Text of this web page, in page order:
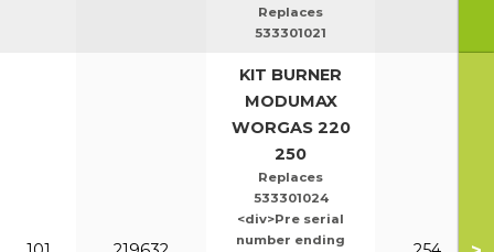
Replaces
533301021
KIT BURNER
MODUMAX
WORGAS 220
250
Replaces
533301024
<div>Pre serial
number ending